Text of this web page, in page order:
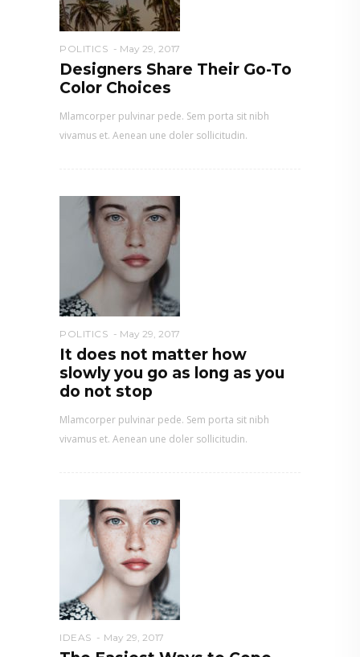
POLITICS May 29, 2017
Designers Share Their Go-To
Color Choices
Mlamcorper pulvinar pede. Sem porta sit nibh
vivamus et. Aenean une doler sollicitudin.
POLITICS May 29, 2017
It does not matter how
slowly you go as long as you
do not stop
Mlamcorper pulvinar pede. Sem porta sit nibh
vivamus et. Aenean une doler sollicitudin.
IDEAS May 29, 2017